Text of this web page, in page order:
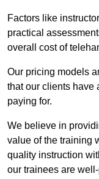
Factors like
practical
overall cost of
Our pricing models
that our clients have
paying for.
We believe in
value of the training
quality instruction
our trainees are